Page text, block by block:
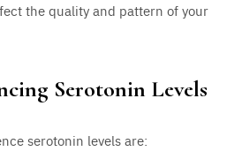
the quality and pattern of your
Serotonin Levels
serotonin levels are: